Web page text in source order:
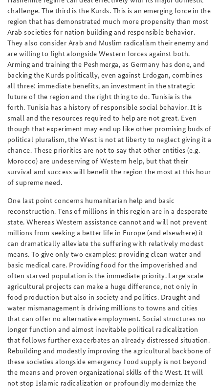
challenge. The third is the Kurds. This is an emerging force in the
region that has demonstrated much more propensity than most
Arab societies for nation building and responsible behavior.
They also consider Arab and Muslim radicalism their enemy and
are willing to fight alongside Western forces against both.
Arming and training the Peshmerga, as Germany has done, and
backing the Kurds politically, even against Erdogan, combines
all three: immediate benefits, an investment in the strategic
future of the region and the right thing to do. Tunisia is the
forth. Tunisia has a history of responsible social behavior. It is
small and the resources required to help are not great. Even
though that experiment may end up like other promising buds of
political pluralism, the West is not at liberty to neglect giving it a
chance. These priorities are not to say that other entities (e.g.
Morocco) are undeserving of Western help, but that their
survival and success will benefit the region the most at this hour
of supreme need.
One last point concerns humanitarian help and basic
reconstruction. Tens of millions in this region are in a desperate
state. Whereas Western assistance cannot and will not prevent
millions from seeking a better life in Europe (and elsewhere) it
can dramatically alleviate the suffering with relatively modest
means. To give only two examples: providing clean water and
basic medical care. Providing food for the impoverished and
often starved population is the immediate priority. Large scale
agricultural projects can make a huge difference, not only in
food production but also in society and politics. Draught and
water mismanagement is driving millions to towns and cities
that can offer no alternative employment. Social structures no
longer function and almost inevitable political radicalization
that follows further exacerbates an already distressed situation.
Rebuilding and modestly improving the agricultural backbone of
these societies alongside emergency food supply is not beyond
the means and proven organizational skills of the West. It will
not stop Islamic radicalization or profoundly modernize the